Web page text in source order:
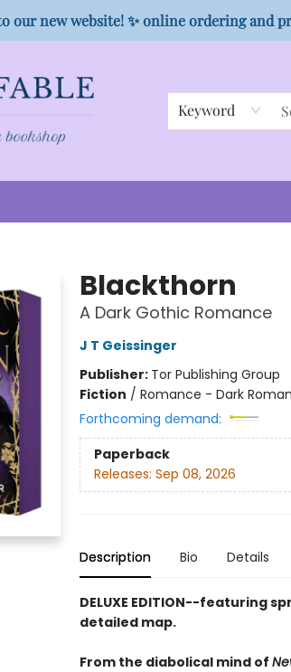
our new website! ✨ online ordering and
Keyword
Blackthorn
A Dark Gothic Romance
J T Geissinger
Publisher: Tor Publishing Group
Fiction / Romance - Dark
Forthcoming demand:
Paperback
Releases: Sep 08, 2026
Description Bio Details
DELUXE EDITION--featuring
detailed map.
From the diabolical mind of